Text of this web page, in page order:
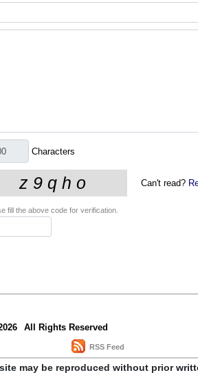
Characters
Can't read?
fill the above code for verification.
All Rights Reserved
RSS Feed
may be reproduced without prior